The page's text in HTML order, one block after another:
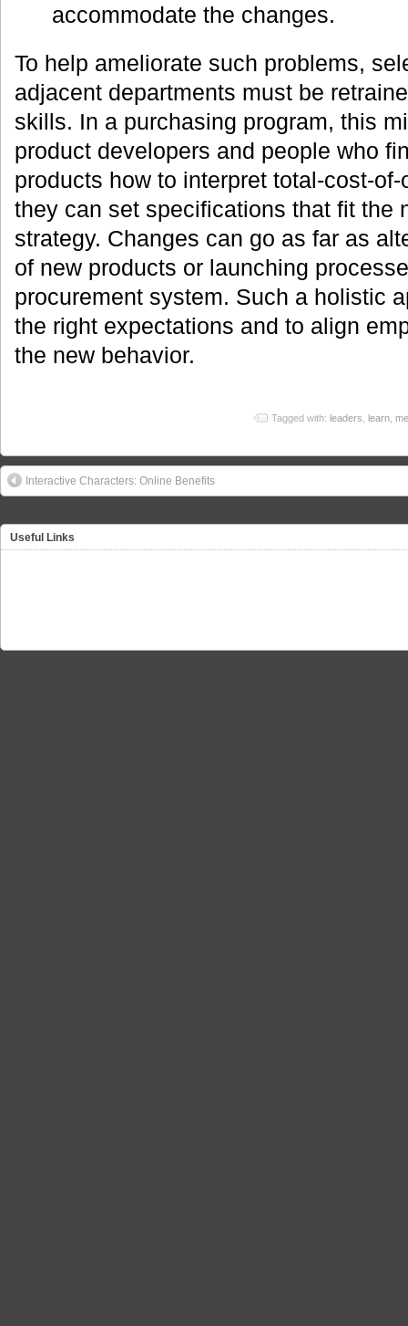
accommodate the changes.
To help ameliorate such problems,
adjacent departments must be
skills. In a purchasing program, this
product developers and people who
products how to interpret total-cost-
they can set specifications that fit the
strategy. Changes can go as far as
of new products or launching
procurement system. Such a holistic
the right expectations and to align
the new behavior.
Tagged with: leaders learn
Interactive Characters: Online Benefits
Useful Links